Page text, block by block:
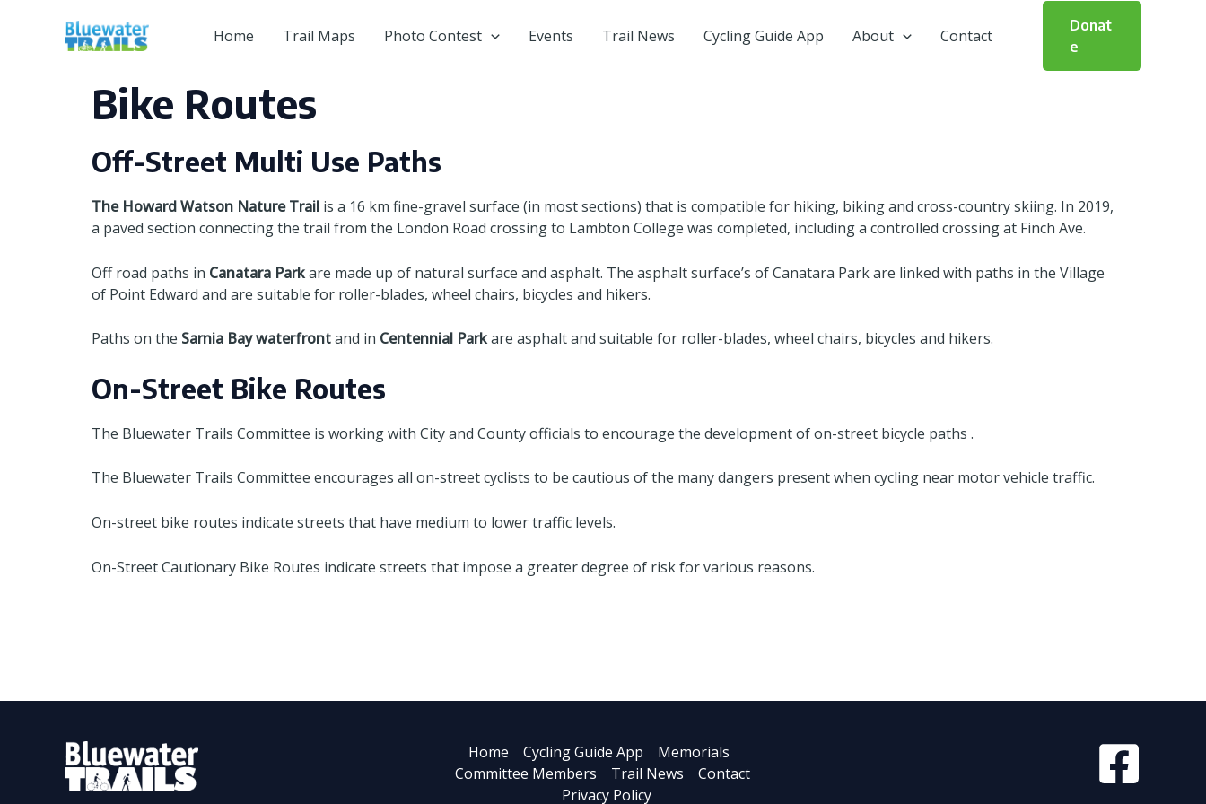
Home Trail Maps Photo Contest Events Trail News Cycling Guide App About Contact
Donat
e
Bike Routes
Off-Street Multi Use Paths
The Howard Watson Nature Trail is a 16 km fine-gravel surface (in most sections) that is compatible for hiking, biking and cross-country skiing. In 2019,
a paved section connecting the trail from the London Road crossing to Lambton College was completed, including a controlled crossing at Finch Ave.
Off road paths in Canatara Parkare made up of natural surface and asphalt. The asphalt surface’s of Canatara Park are linked with paths in the Village
of Point Edward and are suitable for roller-blades, wheel chairs, bicycles and hikers.
Paths on the Sarnia Bay waterfrontand in Centennial Parkare asphalt and suitable for roller-blades, wheel chairs, bicycles and hikers.
On-Street Bike Routes
The Bluewater Trails Committee is working with City and County officials to encourage the development of on-street bicycle paths .
The Bluewater Trails Committee encourages all on-street cyclists to be cautious of the many dangers present when cycling near motor vehicle traffic.
On-street bike routes indicate streets that have medium to lower traffic levels.
On-Street Cautionary Bike Routes indicate streets that impose a greater degree of risk for various reasons.
Home Cycling Guide App
Memorials
Committee Members
Trail News
Contact
Privacy Policy